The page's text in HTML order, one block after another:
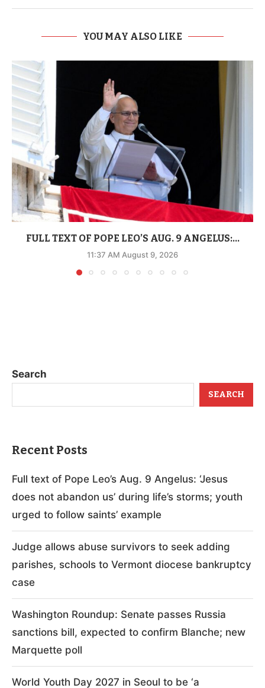
YOU MAY ALSO LIKE
FULL TEXT OF POPE LEO’S AUG. 9 ANGELUS:...
11:37 AM August 9, 2026
Search
SEARCH
Recent Posts
Full text of Pope Leo’s Aug. 9 Angelus: ‘Jesus
does not abandon us’ during life’s storms; youth
urged to follow saints’ example
Judge allows abuse survivors to seek adding
parishes, schools to Vermont diocese bankruptcy
case
Washington Roundup: Senate passes Russia
sanctions bill, expected to confirm Blanche; new
Marquette poll
World Youth Day 2027 in Seoul to be ‘a